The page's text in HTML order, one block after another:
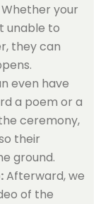
your
unable to
they can
even have
a poem or a
ceremony,
their
ground.
Afterward, we
of the